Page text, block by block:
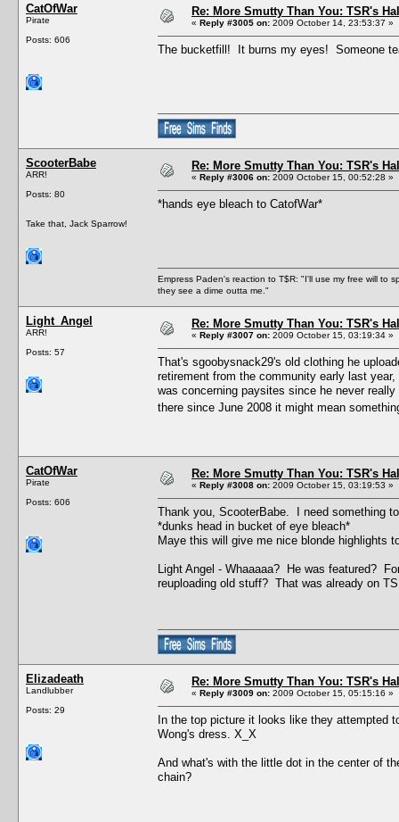
CatOfWar
Pirate
Posts: 606
Re: More Smutty Than You: TSR's
« Reply #3005 on: 2009 October 14, 23:53:37 »
The bucketfill! It burns my eyes! Someone
ScooterBabe
ARR!
Posts: 80
Take that, Jack Sparrow!
Re: More Smutty Than You: TSR's
« Reply #3006 on: 2009 October 15, 00:52:28 »
*hands eye bleach to CatofWar*
Empress Paden's reaction to T$R: "I'll use my free will to
they see a dime outta me."
Light_Angel
ARR!
Posts: 57
Re: More Smutty Than You: TSR's
« Reply #3007 on: 2009 October 15, 03:19:34 »
That's sgoobysnack29's old clothing he
retirement from the community early last
was concerning paysites since he never
there since June 2008 it might mean
CatOfWar
Pirate
Posts: 606
Re: More Smutty Than You: TSR's
« Reply #3008 on: 2009 October 15, 03:19:53 »
Thank you, ScooterBabe. I need something
*dunks head in bucket of eye bleach*
Maye this will give me nice blonde highlights
Light Angel - Whaaaaa? He was featured?
reuploading old stuff? That was already on
Elizadeath
Landlubber
Posts: 29
Re: More Smutty Than You: TSR's
« Reply #3009 on: 2009 October 15, 05:15:16 »
In the top picture it looks like they attempted
Wong's dress. X_X
And what's with the little dot in the center of
chain?